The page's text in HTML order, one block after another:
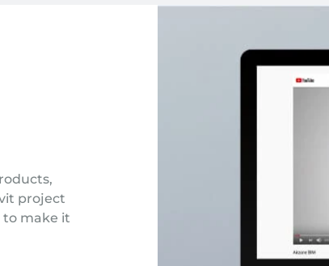
project
make it